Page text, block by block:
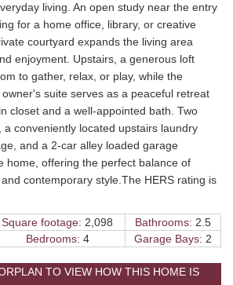
living. An open study near the entry
for a home office, library, or creative
courtyard expands the living area
enjoyment. Upstairs, a generous loft
to gather, relax, or play, while the
suite serves as a peaceful retreat
closet and a well-appointed bath. Two
conveniently located upstairs laundry
and a 2-car alley loaded garage
home, offering the perfect balance of
contemporary style.The HERS rating is
Square footage: 2,098 Bathrooms: 2.5
Bedrooms: 4 Garage Bays: 2
TO VIEW HOW THIS HOME IS